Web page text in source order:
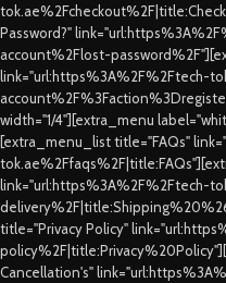
Password?"
account%2Flost-
link="url:https%3A%2F%2Ftech-
width="1/4"][extra_menu
[extra_menu_list title="FAQs"
link="url:https%3A%2F%2Ftech-
title="Privacy Policy"
Cancellation's"